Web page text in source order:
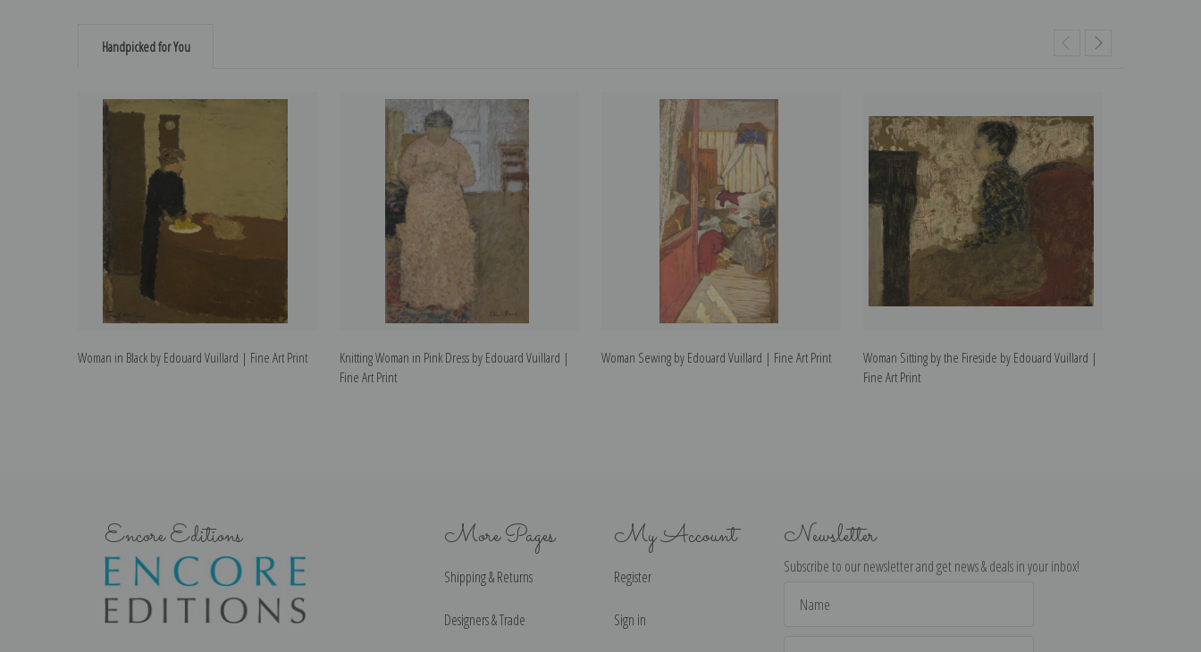
Handpicked for You
Woman in Black by Edouard Vuillard | Fine Art Print
Knitting Woman in Pink Dress by Edouard Vuillard |
Fine Art Print
Woman Sewing by Edouard Vuillard | Fine Art Print
Woman Sitting by the Fireside by Edouard Vuillard |
Fine Art Print
Encore Editions More Pages
Shipping & Returns
Designers & Trade
My Account
Register
Sign in
Newsletter
Subscribe to our newsletter and get news & deals in your inbox!
Address